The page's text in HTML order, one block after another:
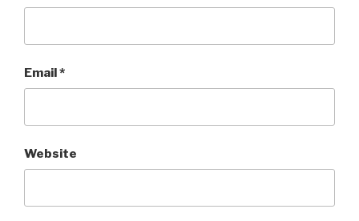
Email*
Website